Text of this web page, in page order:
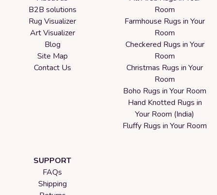
B2B solutions
Rug Visualizer
Art Visualizer
Blog
Site Map
Contact Us
Room
Farmhouse Rugs in Your
Room
Checkered Rugs in Your
Room
Christmas Rugs in Your
Room
Boho Rugs in Your Room
Hand Knotted Rugs in
Your Room (India)
Fluffy Rugs in Your Room
SUPPORT
FAQs
Shipping